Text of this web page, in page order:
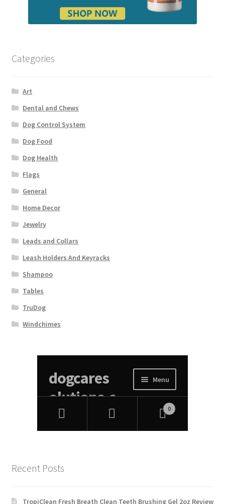
Categories
Art
Dental and Chews
Dog Control System
Dog Food
Dog Health
Flags
General
Home Decor
Jewelry
Leads and Collars
Leash Holders And Keyracks
Shampoo
Tables
TruDog
Windchimes
Recent Posts
TropiClean Fresh Breath Clean Teeth Brushing Gel 2oz Review